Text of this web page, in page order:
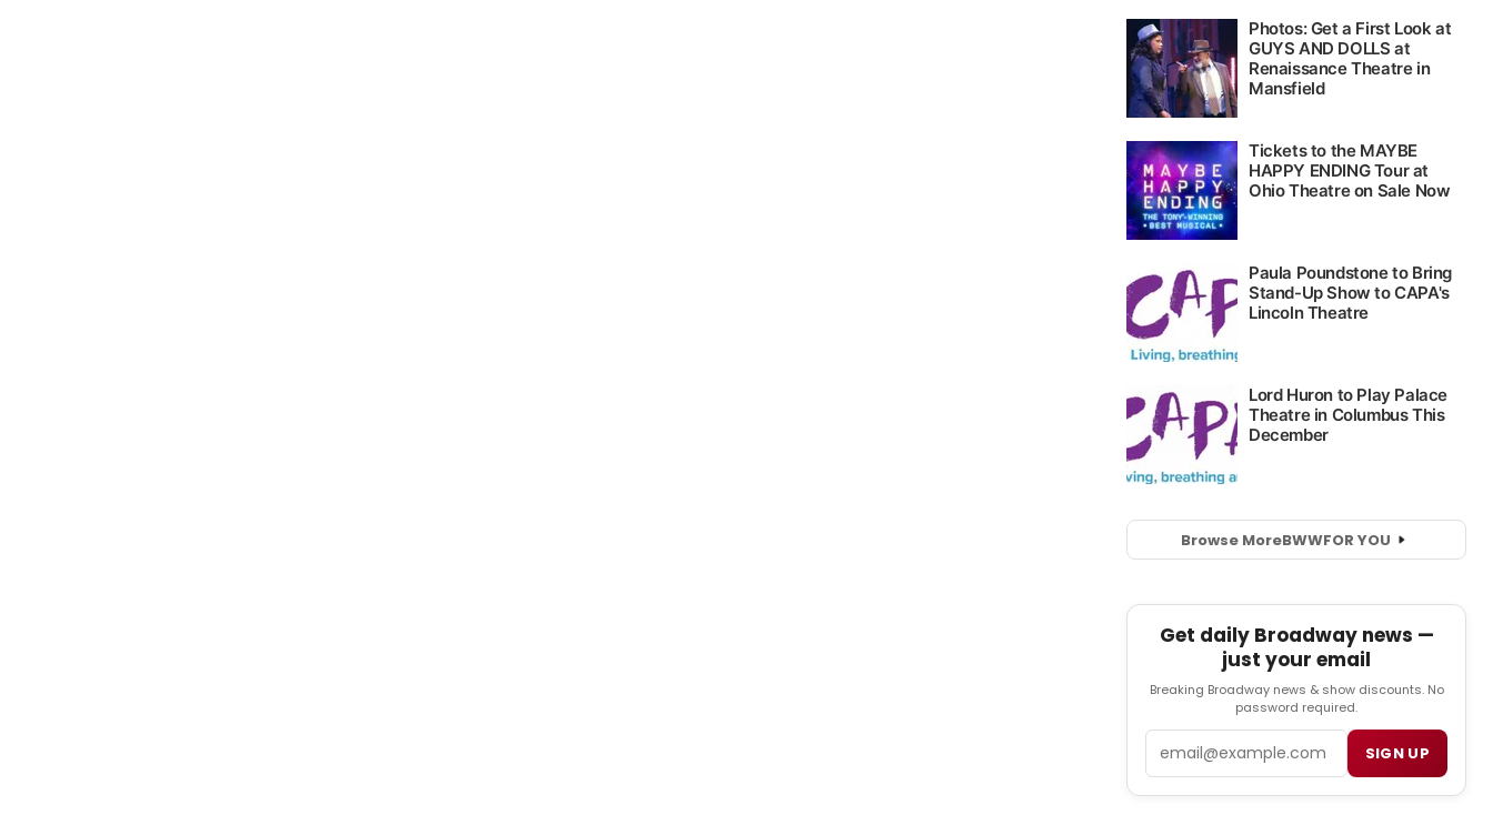
Browse MoreBWWFOR YOU
Get daily Broadway news —
just your email
Breaking Broadway news & show discounts. No
password required.
SIGN UP